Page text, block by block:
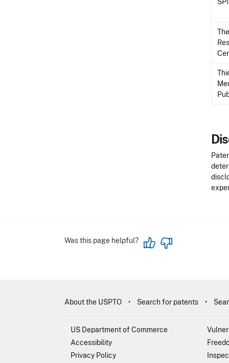
Was this page helpful?
About the USPTO Search for patents
US Department of Commerce
Accessibility
Privacy Policy